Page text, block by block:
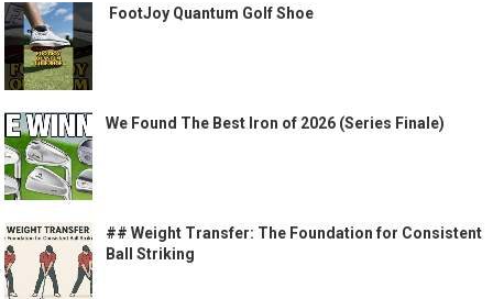
️ FootJoy Quantum Golf Shoe ️
We Found The Best Iron of 2026 (Series Finale)
## Weight Transfer: The Foundation for Consistent
Ball Striking